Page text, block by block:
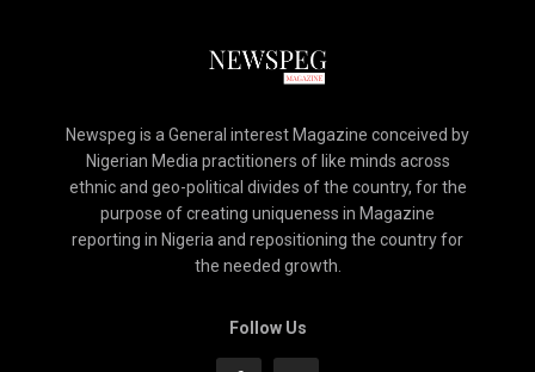
Newspeg is a General interest Magazine conceived by
Nigerian Media practitioners of like minds across
ethnic and geo-political divides of the country, for the
purpose of creating uniqueness in Magazine
reporting in Nigeria and repositioning the country for
the needed growth.
Follow Us